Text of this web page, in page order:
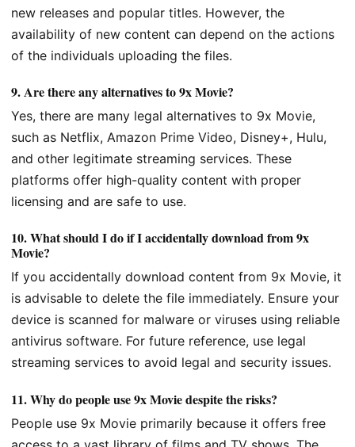
new releases and popular titles. However, the
availability of new content can depend on the actions
of the individuals uploading the files.
9.Are there any alternatives to 9x Movie?
Yes, there are many legal alternatives to 9x Movie,
such as Netflix, Amazon Prime Video, Disney+, Hulu,
and other legitimate streaming services. These
platforms offer high-quality content with proper
licensing and are safe to use.
10.What should I do if I accidentally download from 9x
Movie?
If you accidentally download content from 9x Movie, it
is advisable to delete the file immediately. Ensure your
device is scanned for malware or viruses using reliable
antivirus software. For future reference, use legal
streaming services to avoid legal and security issues.
11.Why do people use 9x Movie despite the risks?
People use 9x Movie primarily because it offers free